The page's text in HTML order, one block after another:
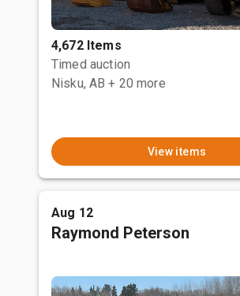
4,672 Items
Timed auction
Nisku, AB + 20 more
View items
Aug 12
Raymond Peterson